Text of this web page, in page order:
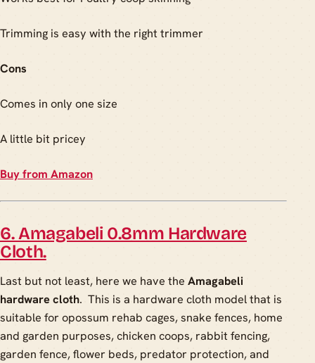
Trimming is easy with the right trimmer
Cons
Comes in only one size
A little bit pricey
Buy from Amazon
6. Amagabeli 0.8mm Hardware
Cloth.
Last but not least, here we have the Amagabeli
hardware cloth. This is a hardware cloth model that is
suitable for opossum rehab cages, snake fences, home
and garden purposes, chicken coops, rabbit fencing,
garden fence, flower beds, predator protection, and